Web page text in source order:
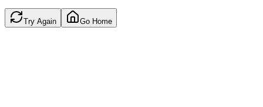
Try Again Go Home